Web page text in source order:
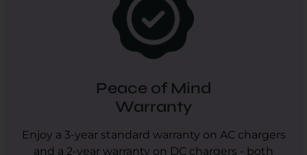
Peace of Mind
Warranty
Enjoy a 3-year standard warranty on AC chargers
and a 2-year warranty on DC chargers - both